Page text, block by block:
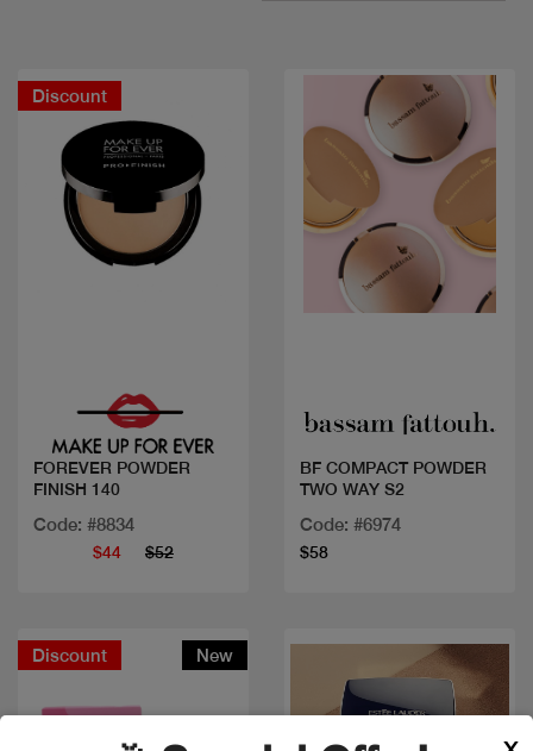
Discount
FOREVER POWDER
FINISH 140
Code: #8834
$44 $52
BF COMPACT POWDER
TWO WAY S2
Code: #6974
$58
Discount New